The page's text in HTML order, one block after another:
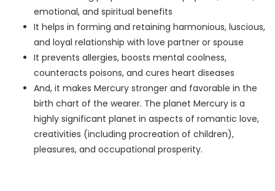
emotional, and spiritual benefits
It helps in forming and retaining harmonious, luscious,
and loyal relationship with love partner or spouse
It prevents allergies, boosts mental coolness,
counteracts poisons, and cures heart diseases
And, it makes Mercury stronger and favorable in the
birth chart of the wearer. The planet Mercury is a
highly significant planet in aspects of romantic love,
creativities (including procreation of children),
pleasures, and occupational prosperity.